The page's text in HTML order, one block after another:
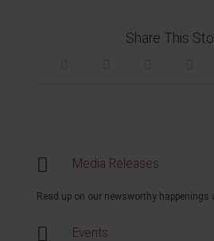
Share This
Media Releases
Read up on our newsworthy happenings
Events